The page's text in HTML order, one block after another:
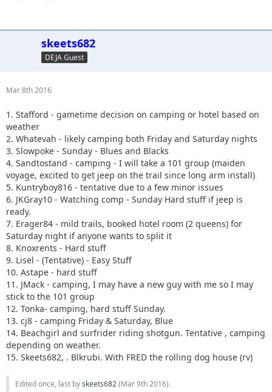
skeets682
DEJA Guest
Mar 8th 2016
1. Stafford - gametime decision on camping or hotel based on
weather
2. Whatevah - likely camping both Friday and Saturday nights
3. Slowpoke - Sunday - Blues and Blacks
4. Sandtostand - camping - I will take a 101 group (maiden
voyage, excited to get jeep on the trail since long arm install)
5. Kuntryboy816 - tentative due to a few minor issues
6. JKGray10 - Watching comp - Sunday Hard stuff if jeep is
ready.
7. Erager84 - mild trails, booked hotel room (2 queens) for
Saturday night if anyone wants to split it
8. Knoxrents - Hard stuff
9. Lisel - (Tentative) - Easy Stuff
10. Astape - hard stuff
11. JMack - camping, I may have a new guy with me so I may
stick to the 101 group
12. Tonka- camping, hard stuff Sunday.
13. cj8 - camping Friday & Saturday, Blue
14. Beachgirl and surfrider riding shotgun. Tentative , camping
depending on weather.
15. Skeets682, . Blkrubi. With FRED the rolling dog house (rv)
Edited once, last byskeets682(Mar 9th 2016).